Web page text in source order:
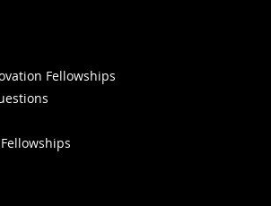
Fellowships